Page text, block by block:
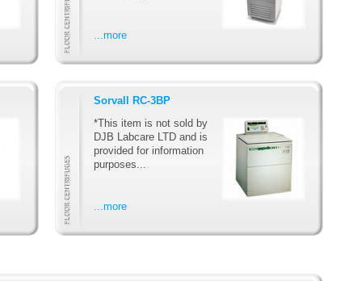
...more
Sorvall RC-3BP
*This item is not sold by
DJB Labcare LTD and is
provided for information
purposes...
...more